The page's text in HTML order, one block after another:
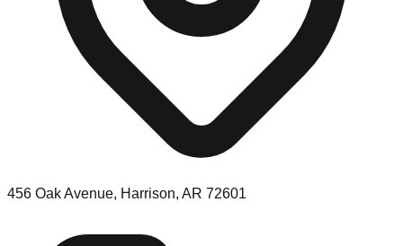
456 Oak Avenue, Harrison, AR 72601